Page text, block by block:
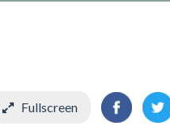
Fullscreen